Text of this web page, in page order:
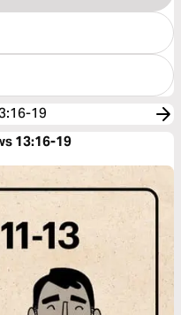
19
13:16-19